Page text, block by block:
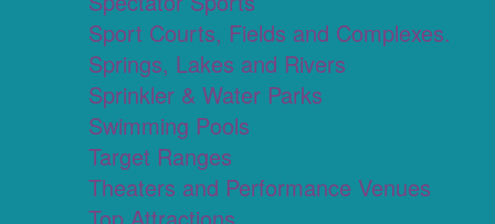
Sport Courts, Fields and Complexes.
Springs, Lakes and Rivers
Sprinkler & Water Parks
Swimming Pools
Target Ranges
Theaters and Performance Venues